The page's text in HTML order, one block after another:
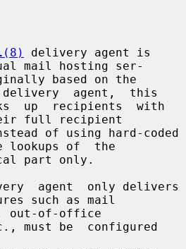
(8)
delivery agent is
mail hosting ser-
delivery  agent,  this
full recipient
lookups of  the
such as mail
must be  configured